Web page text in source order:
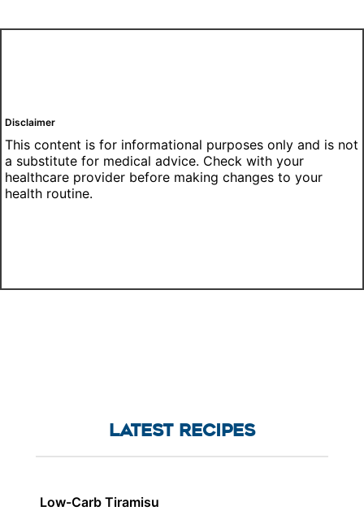
Disclaimer
This content is for informational purposes only and is not
a substitute for medical advice. Check with your
healthcare provider before making changes to your
health routine.
LATEST RECIPES
Low-Carb Tiramisu